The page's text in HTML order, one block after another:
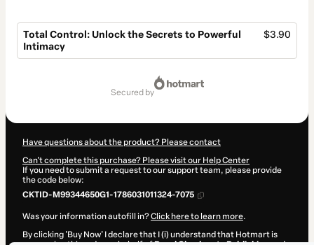
Total Control: Unlock the Secrets to Powerful
Intimacy
$3.90
secured by
Have questions about the product? Please contact
Can't complete this purchase? Please visit our Help Center
If you need to submit a request to our support team, please provide
the code below:
CKTID-M99344650G1-1786031011324-7075
Was your information autofill in?Click here to learn more.
By clicking 'Buy Now' I declare that I (i) understand that Hotmart is